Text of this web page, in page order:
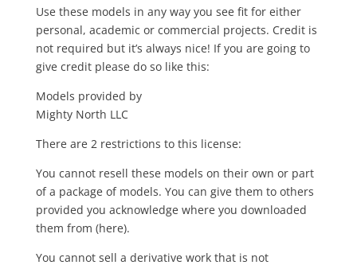
Use these models in any way you see fit for either
personal, academic or commercial projects. Credit is
not required but it’s always nice! If you are going to
give credit please do so like this:
Models provided by
Mighty North LLC
There are 2 restrictions to this license:
You cannot resell these models on their own or part
of a package of models. You can give them to others
provided you acknowledge where you downloaded
them from (here).
You cannot sell a derivative work that is not